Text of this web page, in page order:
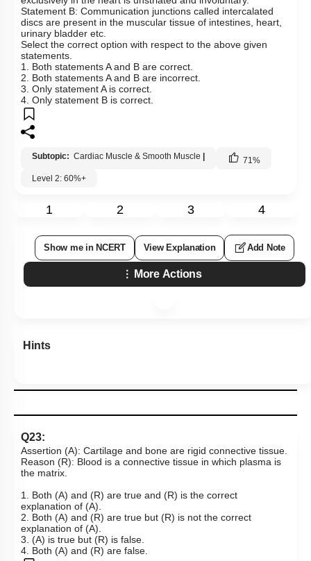
Statement B: Communication junctions called intercalated
discs are present in the muscular tissue of intestines, heart,
urinary bladder etc.
Select the correct option with respect to the above given
statements.
1. Both statements A and B are correct.
2. Both statements A and B are incorrect.
3. Only statement A is correct.
4. Only statement B is correct.
Subtopic: Cardiac Muscle & Smooth Muscle | 71 %
Level 2: 60%+
1 2 3 4
Show me in NCERT View Explanation Add Note
More Actions
Hints
Q23:
Assertion (A): Cartilage and bone are rigid connective tissue.
Reason (R): Blood is a connective tissue in which plasma is
the matrix.
1. Both (A) and (R) are true and (R) is the correct
explanation of (A).
2. Both (A) and (R) are true but (R) is not the correct
explanation of (A).
3. (A) is true but (R) is false.
4. Both (A) and (R) are false.